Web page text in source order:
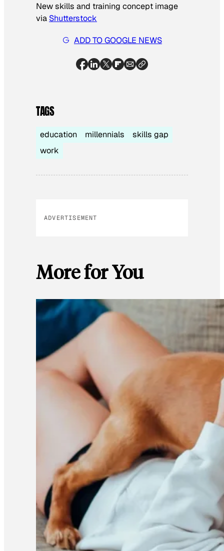
New skills and training concept image
via Shutterstock
ADD TO GOOGLE NEWS
TAGS
education millennials
skills gap
work
ADVERTISEMENT
More for You